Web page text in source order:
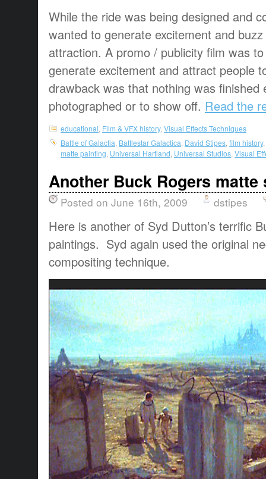
While the ride was being designed and
wanted to generate excitement and
attraction. A promo / publicity film was
generate excitement and attract people
drawback was that nothing was finished
photographed or to show off. Read the
educational Film & VFX history, Visual Effects Techniques
Battle of Galactia Battlestar Galactica David Stipes film history,
matte painting Universal Hartland Universal Studios Visual
Another Buck Rogers matte
Posted on June 16th, 2009 dstipes
Here is another of Syd Dutton’s terrific
paintings. Syd again used the original
compositing technique.